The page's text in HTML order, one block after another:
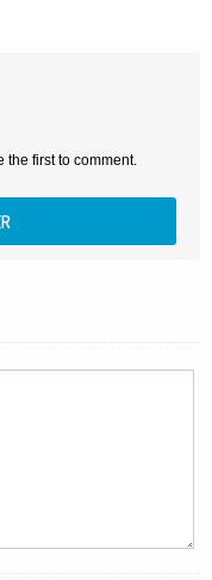
the first to comment.